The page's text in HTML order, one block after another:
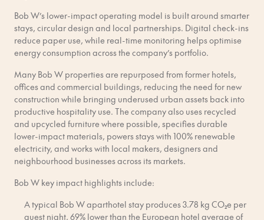
Bob W’s lower-impact operating model is built around smarter
stays, circular design and local partnerships. Digital check-ins
reduce paper use, while real-time monitoring helps optimise
energy consumption across the company’s portfolio.
Many Bob W properties are repurposed from former hotels,
offices and commercial buildings, reducing the need for new
construction while bringing underused urban assets back into
productive hospitality use. The company also uses recycled
and upcycled furniture where possible, specifies durable
lower-impact materials, powers stays with 100% renewable
electricity, and works with local makers, designers and
neighbourhood businesses across its markets.
Bob W key impact highlights include:
A typical Bob W aparthotel stay produces 3.78 kg CO₂e per
guest night, 69% lower than the European hotel average of